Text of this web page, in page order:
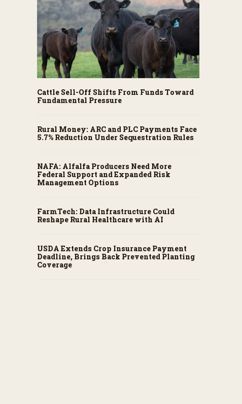
Cattle Sell-Off Shifts From Funds Toward
Fundamental Pressure
Rural Money: ARC and PLC Payments Face
5.7% Reduction Under Sequestration Rules
NAFA: Alfalfa Producers Need More
Federal Support and Expanded Risk
Management Options
FarmTech: Data Infrastructure Could
Reshape Rural Healthcare with AI
USDA Extends Crop Insurance Payment
Deadline, Brings Back Prevented Planting
Coverage